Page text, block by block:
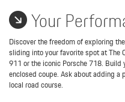
Your
Discover the freedom of exploring
sliding into your favorite spot at The
911 or the iconic Porsche 718.
enclosed coupe. Ask about adding
local road course.